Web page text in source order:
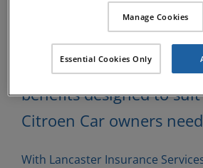
been insuring specialist
since 1984 and have
insurance schemes
benefits designed to
Citroen Car owners
With Lancaster Insurance
Manage Cookies
Essential Cookies Only